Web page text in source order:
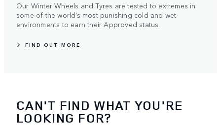
Our Winter Wheels and Tyres are tested to extremes in
some of the world’s most punishing cold and wet
environments to earn their Approved status.
FIND OUT MORE
CAN'T FIND WHAT YOU'RE
LOOKING FOR?